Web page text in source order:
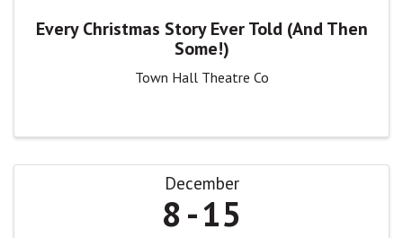
Every Christmas Story Ever Told (And Then
Some!)
Town Hall Theatre Co
December
8 15